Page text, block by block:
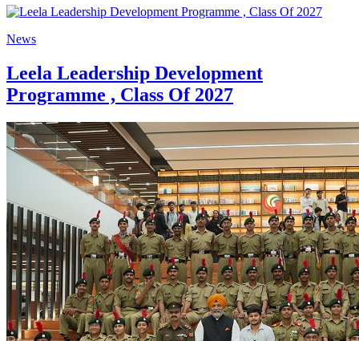
News
Leela Leadership Development
Programme , Class Of 2027